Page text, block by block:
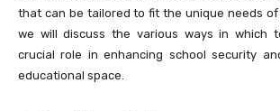
that can be tailored to fit the unique needs of
we will discuss the various ways in which
crucial role in enhancing school security
educational space.